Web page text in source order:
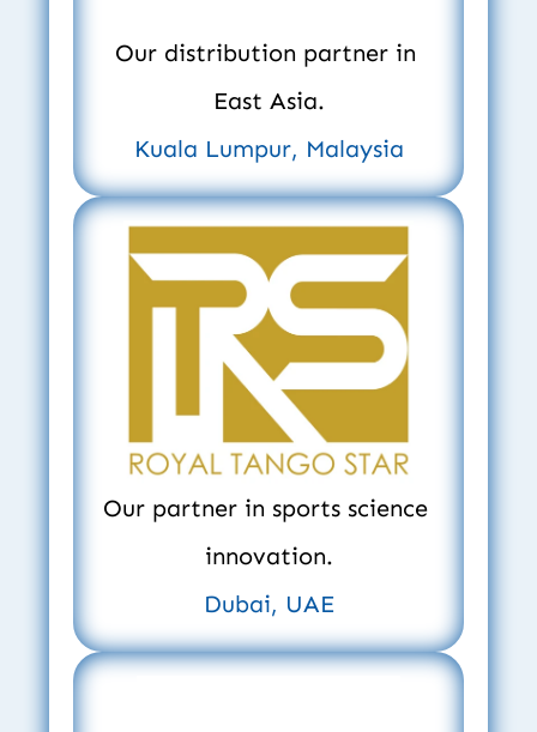
Our distribution partner in
East Asia.
Kuala Lumpur, Malaysia
Our partner in sports science
innovation.
Dubai, UAE